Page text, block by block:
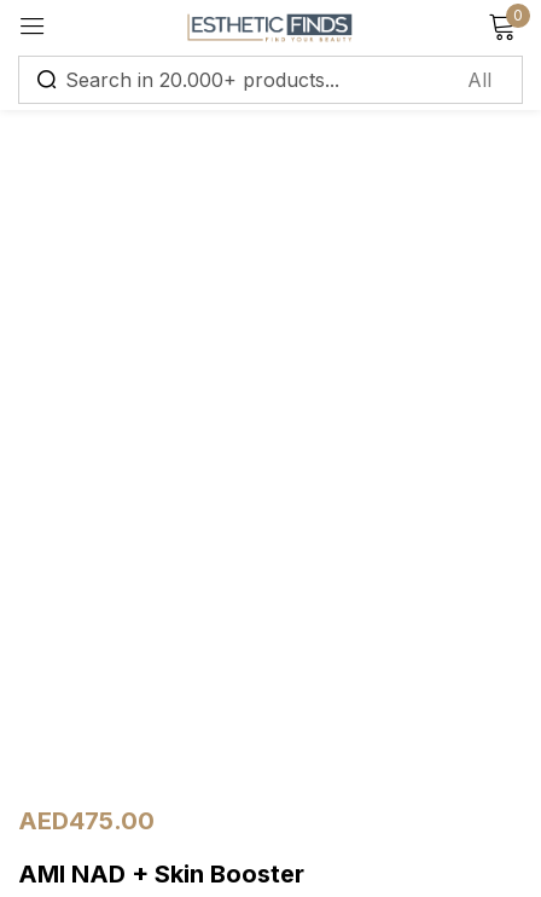
0
AED475.00
AMI NAD + Skin Booster
Sign in